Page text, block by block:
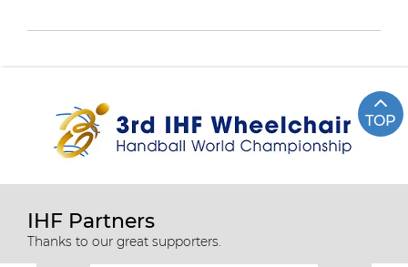
TOP
IHF Partners
Thanks to our great supporters.